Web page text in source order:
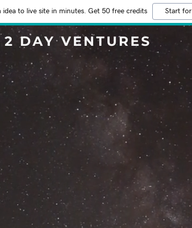
idea to live site in minutes. Get 50 free credits Start
2 DAY VENTURES